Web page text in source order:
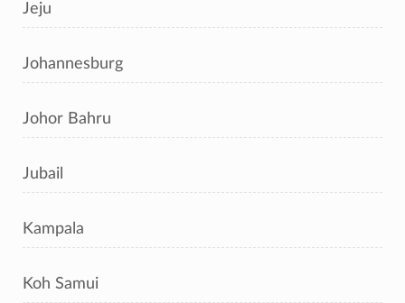
Jeju
Johannesburg
Johor Bahru
Jubail
Kampala
Koh Samui